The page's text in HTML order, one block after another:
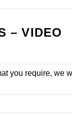
– VIDEO
you require, we